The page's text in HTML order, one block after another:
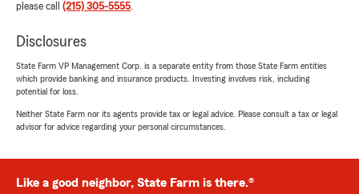
please call (215) 305-5555.
Disclosures
State Farm VP Management Corp. is a separate entity from those State Farm entities
which provide banking and insurance products. Investing involves risk, including
potential for loss.
Neither State Farm nor its agents provide tax or legal advice. Please consult a tax or legal
advisor for advice regarding your personal circumstances.
Like a good neighbor, State Farm is there.®